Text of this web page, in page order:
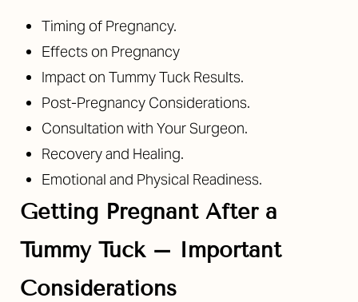
Timing of Pregnancy.
Effects on Pregnancy
Impact on Tummy Tuck Results.
Post-Pregnancy Considerations.
Consultation with Your Surgeon.
Recovery and Healing.
Emotional and Physical Readiness.
Getting Pregnant After a
Tummy Tuck – Important
Considerations